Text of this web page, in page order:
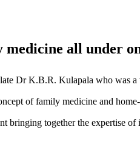
medicine all under
Dr K.B.R. Kulapala who was a
of family medicine and
bringing together the expertise